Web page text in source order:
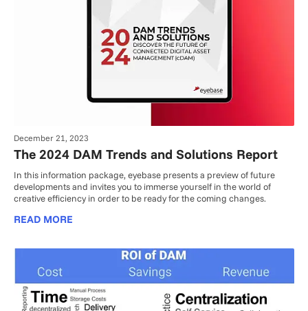
December 21, 2023
The 2024 DAM Trends and Solutions Report
In this information package, eyebase presents a preview of future
developments and invites you to immerse yourself in the world of
creative efficiency in order to be ready for the coming changes.
READ MORE